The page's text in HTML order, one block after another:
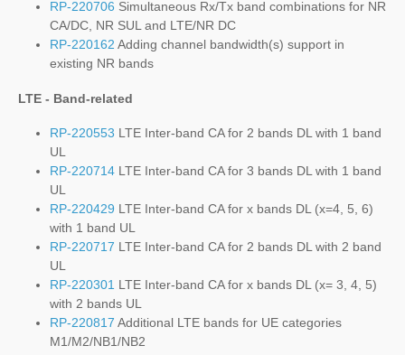
RP-220706 Simultaneous Rx/Tx band combinations for NR
CA/DC, NR SUL and LTE/NR DC
RP-220162 Adding channel bandwidth(s) support in
existing NR bands
LTE - Band-related
RP-220553 LTE Inter-band CA for 2 bands DL with 1 band
UL
RP-220714 LTE Inter-band CA for 3 bands DL with 1 band
UL
RP-220429 LTE Inter-band CA for x bands DL (x=4, 5, 6)
with 1 band UL
RP-220717 LTE Inter-band CA for 2 bands DL with 2 band
UL
RP-220301 LTE Inter-band CA for x bands DL (x= 3, 4, 5)
with 2 bands UL
RP-220817 Additional LTE bands for UE categories
M1/M2/NB1/NB2